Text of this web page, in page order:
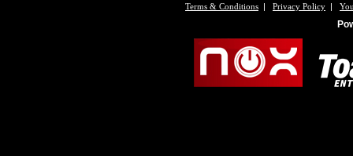
Terms & Conditions | Privacy Policy |